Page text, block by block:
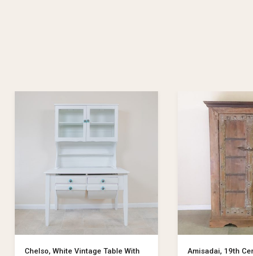
Chelso, White Vintage Table With
Amisadai, 19th